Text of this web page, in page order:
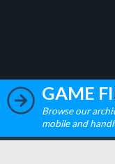
GAME
Browse our
mobile and